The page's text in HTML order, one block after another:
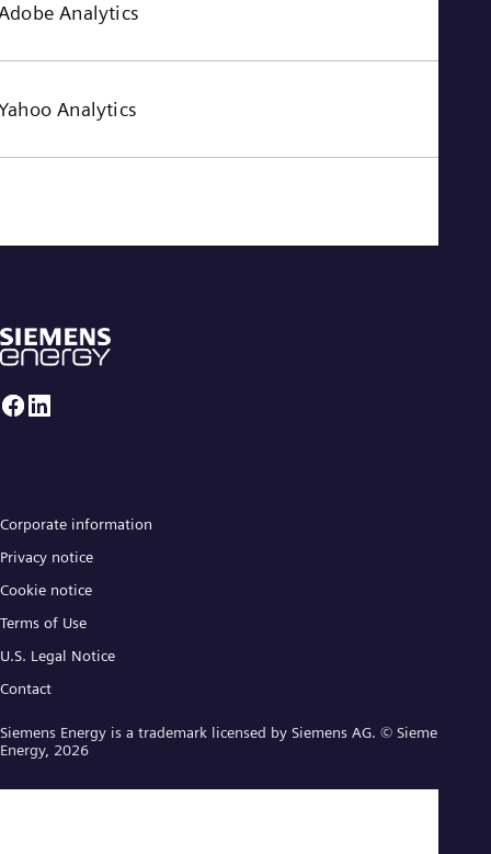
Analytics
Analytics
Corporate information
Privacy notice
Cookie notice
Terms of Use
U.S. Legal Notice
Contact
Siemens Energy is a trademark licensed by Siemens AG. © Siemens
Energy, 2026